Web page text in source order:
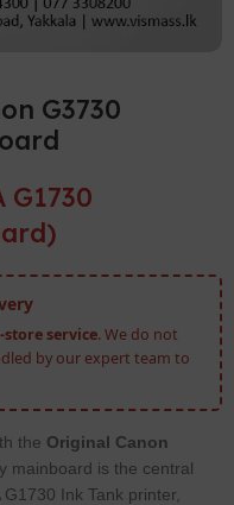
G3730
service. We do not
by our expert team to
the Original Canon
mainboard is the central
Ink Tank printer,